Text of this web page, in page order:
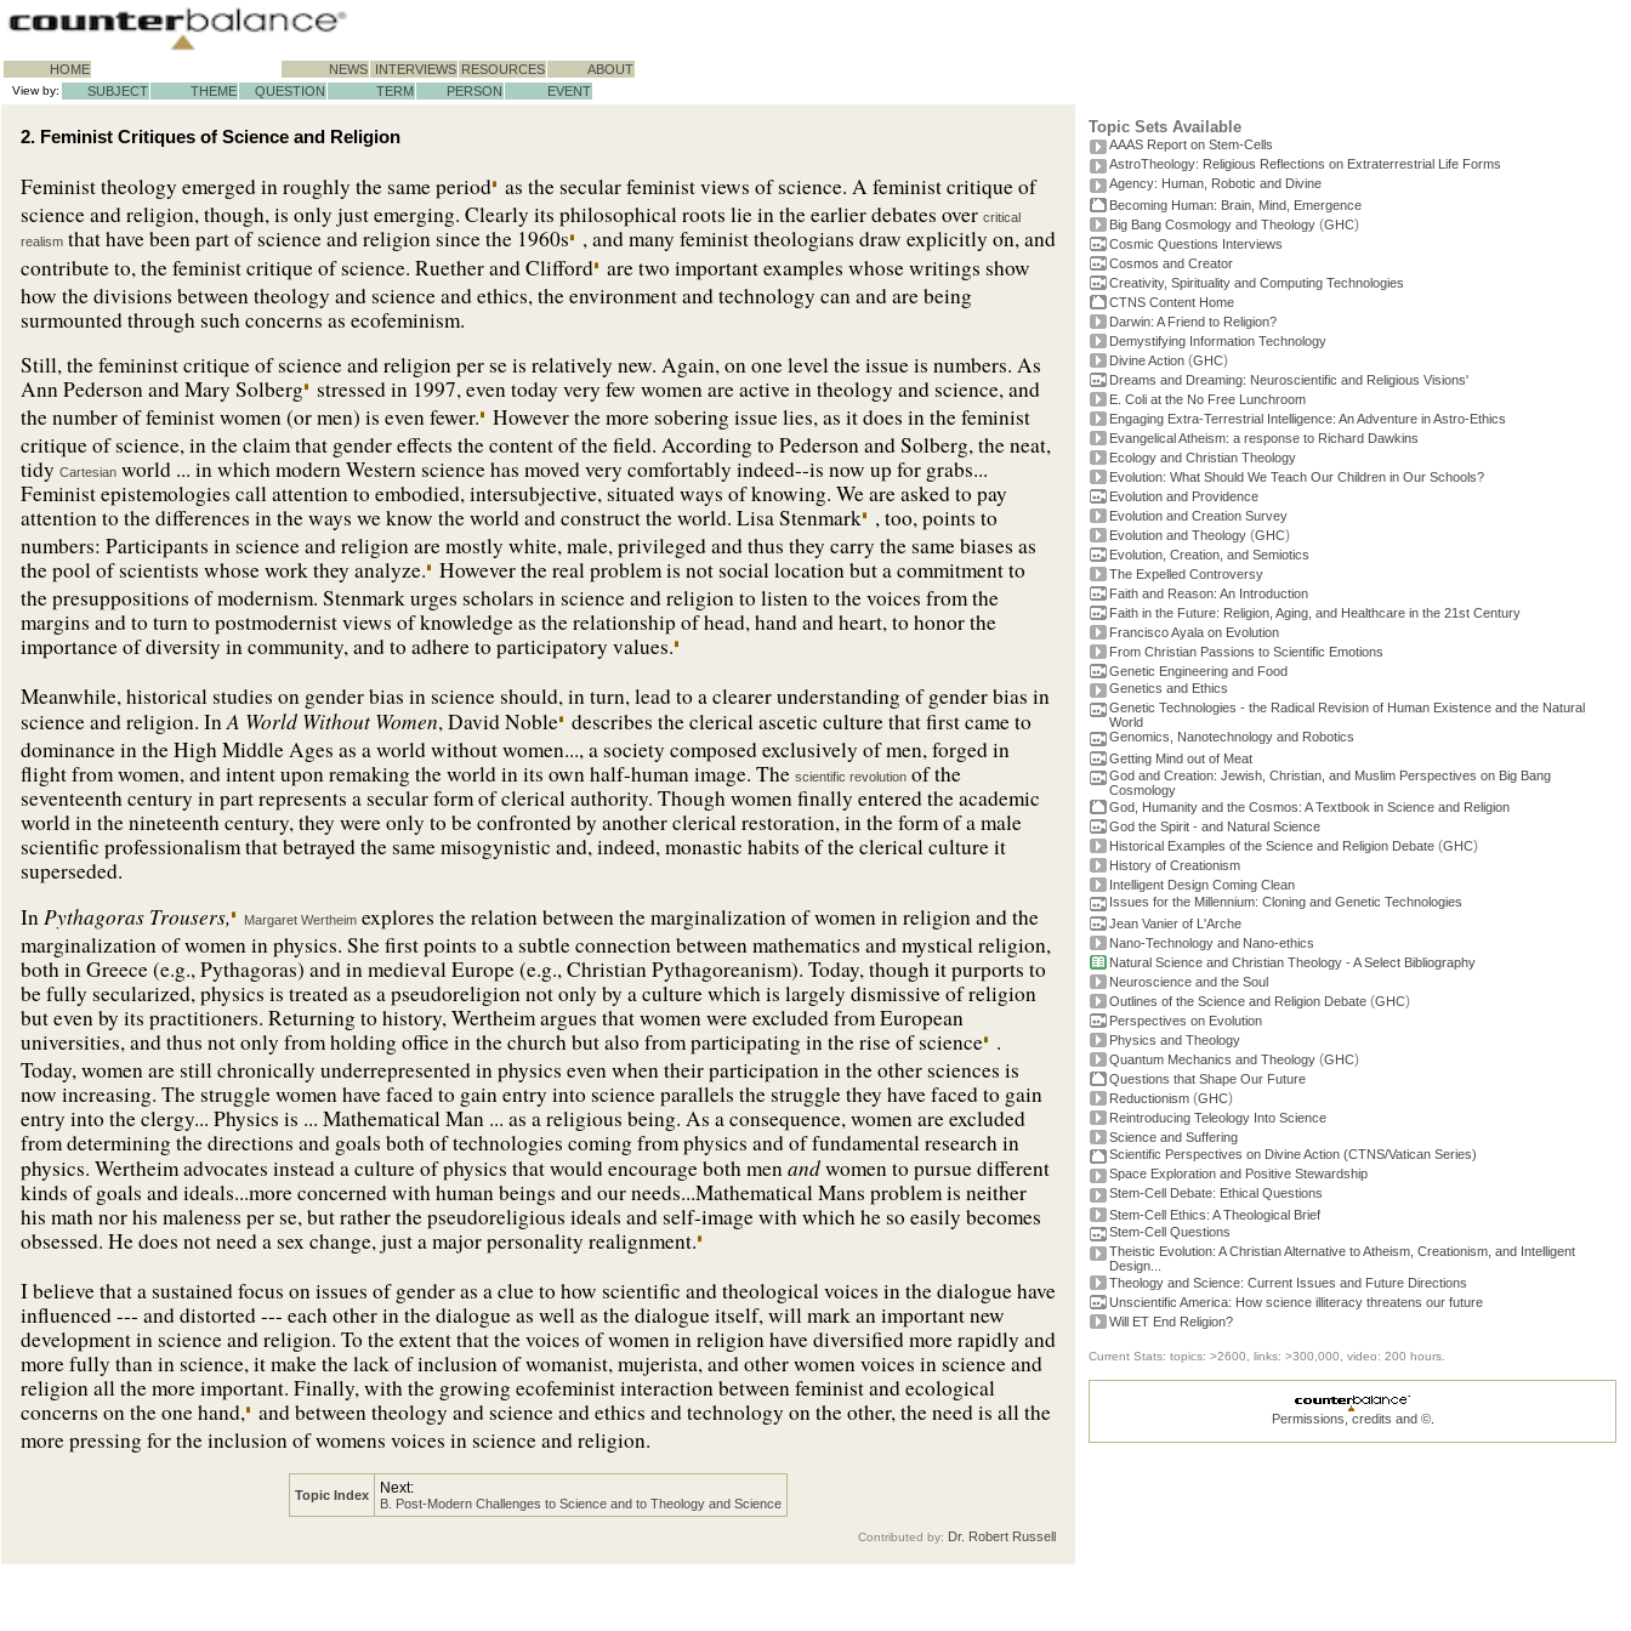
HOME NEWS INTERVIEWS RESOURCES ABOUT
View by: SUBJECT THEME QUESTION TERM PERSON EVENT
2. Feminist Critiques of Science and Religion
Feminist theology emerged in roughly the same period as the secular feminist views of science. A feminist critique of
science and religion, though, is only just emerging. Clearly its philosophical roots lie in the earlier debates over critical
realism that have been part of science and religion since the 1960s , and many feminist theologians draw explicitly on, and
contribute to, the feminist critique of science. Ruether and Clifford are two important examples whose writings show
how the divisions between theology and science and ethics, the environment and technology can and are being
surmounted through such concerns as ecofeminism.
Still, the femininst critique of science and religion per se is relatively new. Again, on one level the issue is numbers. As
Ann Pederson and Mary Solberg stressed in 1997, even today very few women are active in theology and science, and
the number of feminist women (or men) is even fewer. However the more sobering issue lies, as it does in the feminist
critique of science, in the claim that gender effects the content of the field. According to Pederson and Solberg, the neat,
tidy Cartesian world ... in which modern Western science has moved very comfortably indeed--is now up for grabs...
Feminist epistemologies call attention to embodied, intersubjective, situated ways of knowing. We are asked to pay
attention to the differences in the ways we know the world and construct the world. Lisa Stenmark , too, points to
numbers: Participants in science and religion are mostly white, male, privileged and thus they carry the same biases as
the pool of scientists whose work they analyze. However the real problem is not social location but a commitment to
the presuppositions of modernism. Stenmark urges scholars in science and religion to listen to the voices from the
margins and to turn to postmodernist views of knowledge as the relationship of head, hand and heart, to honor the
importance of diversity in community, and to adhere to participatory values.
Meanwhile, historical studies on gender bias in science should, in turn, lead to a clearer understanding of gender bias in
science and religion. InA World Without Women, David Noble describes the clerical ascetic culture that first came to
dominance in the High Middle Ages as a world without women..., a society composed exclusively of men, forged in
flight from women, and intent upon remaking the world in its own half-human image. The scientific revolution of the
seventeenth century in part represents a secular form of clerical authority. Though women finally entered the academic
world in the nineteenth century, they were only to be confronted by another clerical restoration, in the form of a male
scientific professionalism that betrayed the same misogynistic and, indeed, monastic habits of the clerical culture it
superseded.
InPythagoras Trousers, Margaret Wertheim explores the relation between the marginalization of women in religion and the
marginalization of women in physics. She first points to a subtle connection between mathematics and mystical religion,
both in Greece (e.g., Pythagoras) and in medieval Europe (e.g., Christian Pythagoreanism). Today, though it purports to
be fully secularized, physics is treated as a pseudoreligion not only by a culture which is largely dismissive of religion
but even by its practitioners. Returning to history, Wertheim argues that women were excluded from European
universities, and thus not only from holding office in the church but also from participating in the rise of science .
Today, women are still chronically underrepresented in physics even when their participation in the other sciences is
now increasing. The struggle women have faced to gain entry into science parallels the struggle they have faced to gain
entry into the clergy... Physics is ... Mathematical Man ... as a religious being. As a consequence, women are excluded
from determining the directions and goals both of technologies coming from physics and of fundamental research in
physics. Wertheim advocates instead a culture of physics that would encourage both menandwomen to pursue different
kinds of goals and ideals...more concerned with human beings and our needs...Mathematical Mans problem is neither
his math nor his maleness per se, but rather the pseudoreligious ideals and self-image with which he so easily becomes
obsessed. He does not need a sex change, just a major personality realignment.
I believe that a sustained focus on issues of gender as a clue to how scientific and theological voices in the dialogue have
influenced --- and distorted --- each other in the dialogue as well as the dialogue itself, will mark an important new
development in science and religion. To the extent that the voices of women in religion have diversified more rapidly and
more fully than in science, it make the lack of inclusion of womanist, mujerista, and other women voices in science and
religion all the more important. Finally, with the growing ecofeminist interaction between feminist and ecological
concerns on the one hand, and between theology and science and ethics and technology on the other, the need is all the
more pressing for the inclusion of womens voices in science and religion.
Topic Index Next:
B. Post-Modern Challenges to Science and to Theology and Science
Contributed by: Dr. Robert Russell
Topic Sets Available
AAAS Report on Stem-Cells
AstroTheology: Religious Reflections on Extraterrestrial Life Forms
Agency: Human, Robotic and Divine
Becoming Human: Brain, Mind, Emergence
Big Bang Cosmology and Theology (GHC)
Cosmic Questions Interviews
Cosmos and Creator
Creativity, Spirituality and Computing Technologies
CTNS Content Home
Darwin: A Friend to Religion?
Demystifying Information Technology
Divine Action (GHC)
Dreams and Dreaming: Neuroscientific and Religious Visions'
E. Coli at the No Free Lunchroom
Engaging Extra-Terrestrial Intelligence: An Adventure in Astro-Ethics
Evangelical Atheism: a response to Richard Dawkins
Ecology and Christian Theology
Evolution: What Should We Teach Our Children in Our Schools?
Evolution and Providence
Evolution and Creation Survey
Evolution and Theology (GHC)
Evolution, Creation, and Semiotics
The Expelled Controversy
Faith and Reason: An Introduction
Faith in the Future: Religion, Aging, and Healthcare in the 21st Century
Francisco Ayala on Evolution
From Christian Passions to Scientific Emotions
Genetic Engineering and Food
Genetics and Ethics
Genetic Technologies - the Radical Revision of Human Existence and the Natural
World
Genomics, Nanotechnology and Robotics
Getting Mind out of Meat
God and Creation: Jewish, Christian, and Muslim Perspectives on Big Bang
Cosmology
God, Humanity and the Cosmos: A Textbook in Science and Religion
God the Spirit - and Natural Science
Historical Examples of the Science and Religion Debate (GHC)
History of Creationism
Intelligent Design Coming Clean
Issues for the Millennium: Cloning and Genetic Technologies
Jean Vanier of L'Arche
Nano-Technology and Nano-ethics
Natural Science and Christian Theology - A Select Bibliography
Neuroscience and the Soul
Outlines of the Science and Religion Debate (GHC)
Perspectives on Evolution
Physics and Theology
Quantum Mechanics and Theology (GHC)
Questions that Shape Our Future
Reductionism (GHC)
Reintroducing Teleology Into Science
Science and Suffering
Scientific Perspectives on Divine Action (CTNS/Vatican Series)
Space Exploration and Positive Stewardship
Stem-Cell Debate: Ethical Questions
Stem-Cell Ethics: A Theological Brief
Stem-Cell Questions
Theistic Evolution: A Christian Alternative to Atheism, Creationism, and Intelligent
Design...
Theology and Science: Current Issues and Future Directions
Unscientific America: How science illiteracy threatens our future
Will ET End Religion?
Current Stats: topics: >2600, links: >300,000, video: 200 hours.
Permissions, credits and ©.